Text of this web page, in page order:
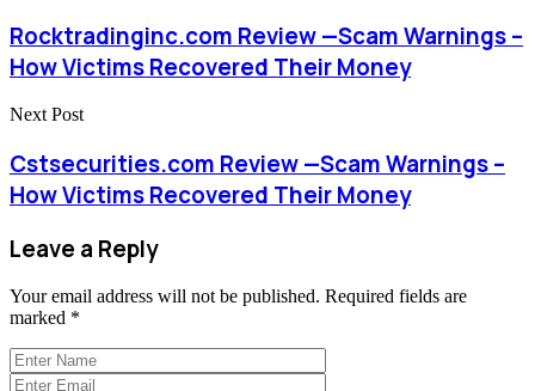
Rocktradinginc.com Review —Scam Warnings –
How Victims Recovered Their Money
Next Post
Cstsecurities.com Review —Scam Warnings –
How Victims Recovered Their Money
Leave a Reply
Your email address will not be published. Required fields are
marked *